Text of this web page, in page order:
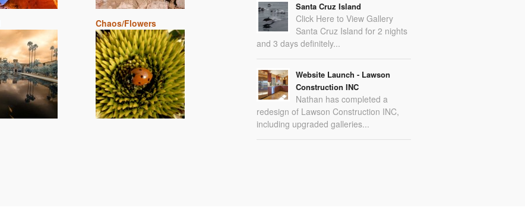
Chaos/Flowers
Santa Cruz Island
Click Here to View Gallery
Santa Cruz Island for 2 nights
and 3 days definitely...
Website Launch - Lawson
Construction INC
Nathan has completed a
redesign of Lawson Construction INC,
including upgraded galleries...